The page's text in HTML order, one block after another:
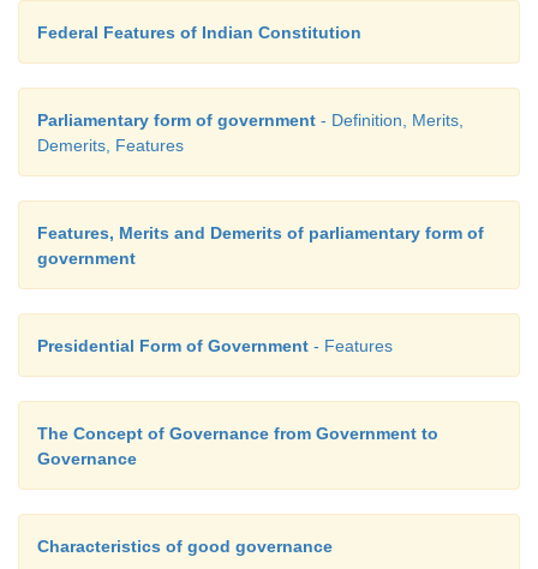
president and holds office at the pleasure of the
is the head of the executive in the state. He has
Legislature, Executive Judicial and emergency
Federal Features of Indian Constitution
Parliamentary form of government - Definition, Merits,
Demerits, Features
Features, Merits and Demerits of parliamentary form of
government
Presidential Form of Government - Features
The Concept of Governance from Government to
Governance
Characteristics of good governance